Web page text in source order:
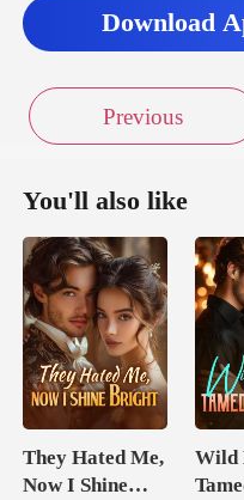
Download
Previous
You'll also like
They Hated Me,
Now I Shine
Wild